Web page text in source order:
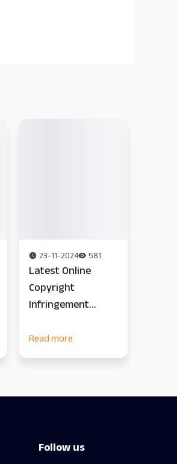
23-11-2024 581
Latest Online
Copyright
Infringement
Read more
Follow us